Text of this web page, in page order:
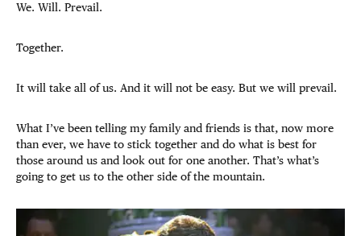
We. Will. Prevail.
Together.
It will take all of us. And it will not be easy. But we will prevail.
What I’ve been telling my family and friends is that, now more
than ever, we have to stick together and do what is best for
those around us and look out for one another. That’s what’s
going to get us to the other side of the mountain.